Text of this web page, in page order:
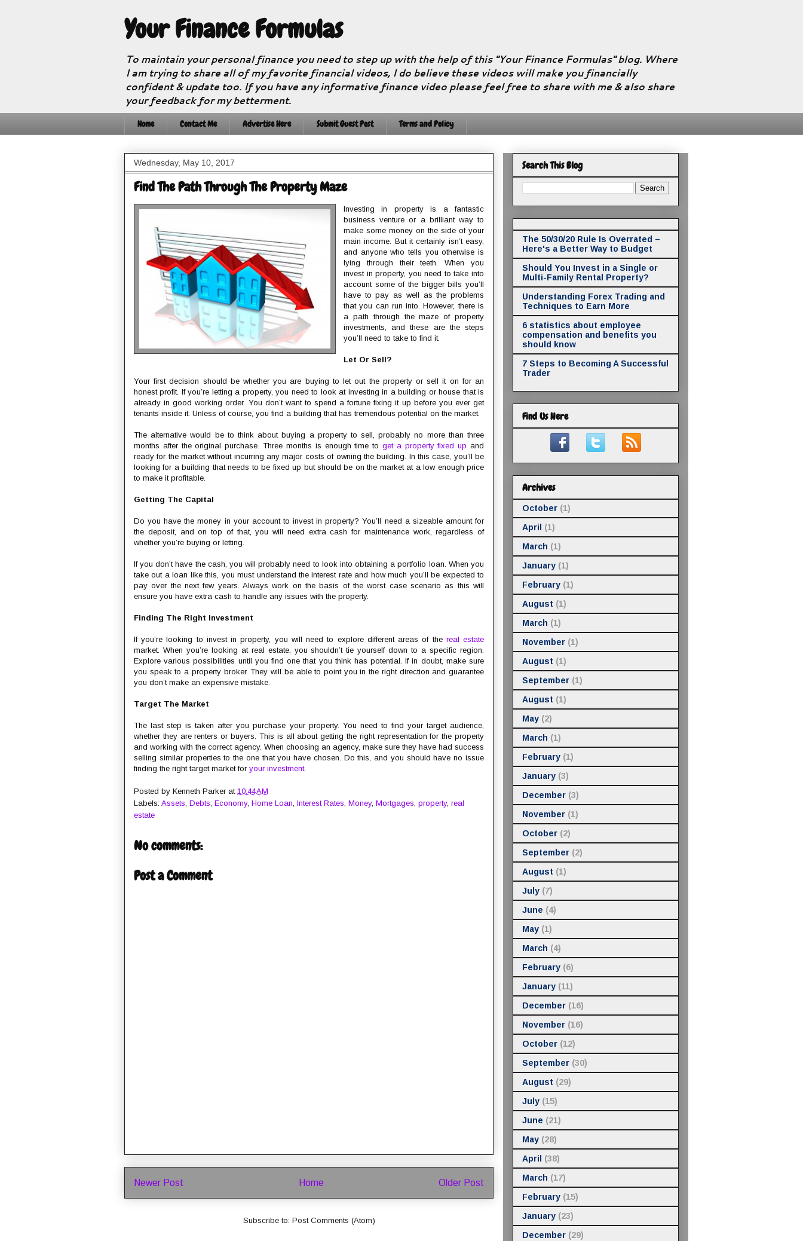
Your Finance Formulas
To maintain your personal finance you need to step up with the help of this "Your Finance Formulas" blog. Where
I am trying to share all of my favorite financial videos, I do believe these videos will make you financially
confident & update too. If you have any informative finance video please feel free to share with me & also share
your feedback for my betterment.
Home Contact Me Advertise Here Submit Guest Post Terms and Policy
Wednesday, May 10, 2017
Find The Path Through The Property Maze
Investing in property is a fantastic
business venture or a brilliant way to
make some money on the side of your
main income. But it certainly isn’t easy,
and anyone who tells you otherwise is
lying through their teeth. When you
invest in property, you need to take into
account some of the bigger bills you’ll
have to pay as well as the problems
that you can run into. However, there is
a path through the maze of property
investments, and these are the steps
you’ll need to take to find it.
Let Or Sell?
Your first decision should be whether you are buying to let out the property or sell it on for an
honest profit. If you’re letting a property, you need to look at investing in a building or house that is
already in good working order. You don’t want to spend a fortune fixing it up before you ever get
tenants inside it. Unless of course, you find a building that has tremendous potential on the market.
The alternative would be to think about buying a property to sell, probably no more than three
months after the original purchase. Three months is enough time to get a property fixed up and
ready for the market without incurring any major costs of owning the building. In this case, you’ll be
looking for a building that needs to be fixed up but should be on the market at a low enough price
to make it profitable.
Getting The Capital
Do you have the money in your account to invest in property? You’ll need a sizeable amount for
the deposit, and on top of that, you will need extra cash for maintenance work, regardless of
whether you’re buying or letting.
If you don’t have the cash, you will probably need to look into obtaining a portfolio loan. When you
take out a loan like this, you must understand the interest rate and how much you’ll be expected to
pay over the next few years. Always work on the basis of the worst case scenario as this will
ensure you have extra cash to handle any issues with the property.
Finding The Right Investment
If you’re looking to invest in property, you will need to explore different areas of the real estate
market. When you’re looking at real estate, you shouldn’t tie yourself down to a specific region.
Explore various possibilities until you find one that you think has potential. If in doubt, make sure
you speak to a property broker. They will be able to point you in the right direction and guarantee
you don’t make an expensive mistake.
Target The Market
The last step is taken after you purchase your property. You need to find your target audience,
whether they are renters or buyers. This is all about getting the right representation for the property
and working with the correct agency. When choosing an agency, make sure they have had success
selling similar properties to the one that you have chosen. Do this, and you should have no issue
finding the right target market for your investment.
Posted by Kenneth Parker at 10:44 AM
Labels: Assets, Debts, Economy, Home Loan, Interest Rates, Money, Mortgages, property, real
estate
No comments:
Post a Comment
Newer Post Older Post
Home
Subscribe to: Post Comments (Atom)
Search This Blog
The 50/30/20 Rule Is Overrated –
Here's a Better Way to Budget
Should You Invest in a Single or
Multi-Family Rental Property?
Understanding Forex Trading and
Techniques to Earn More
6 statistics about employee
compensation and benefits you
should know
7 Steps to Becoming A Successful
Trader
Find Us Here
Archives
October (1)
April
(1)
March (1)
January (1)
February (1)
August (1)
March (1)
November (1)
August (1)
September (1)
August (1)
May (2)
March (1)
February (1)
January (3)
December (3)
November (1)
October (2)
September (2)
August (1)
July (7)
June (4)
May (1)
March (4)
February (6)
January (11)
December (16)
November (16)
October (12)
September (30)
August (29)
July (15)
June (21)
May (28)
April
(38)
March (17)
February (15)
January (23)
December (29)